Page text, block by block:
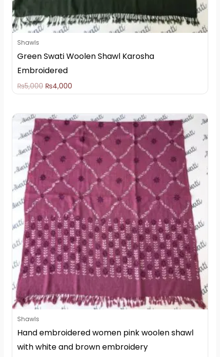
Shawls
Green Swati Woolen Shawl Karosha
Embroidered
₨5,000 ₨4,000
Shawls
Hand embroidered women pink woolen shawl
with white and brown embroidery